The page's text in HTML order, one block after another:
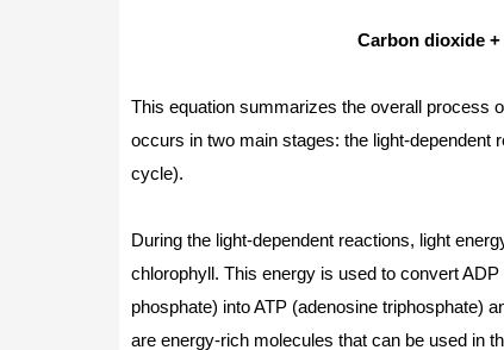
Carbon dioxide
This equation summarizes the overall process
occurs in two main stages: the light-dependent
cycle).
During the light-dependent reactions, light
chlorophyll. This energy is used to convert
phosphate) into ATP (adenosine triphosphate)
are energy-rich molecules that can be used in